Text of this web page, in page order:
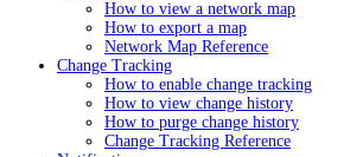
How to view a network map
How to export a map
Network Map Reference
Change Tracking
How to enable change tracking
How to view change history
How to purge change history
Change Tracking Reference